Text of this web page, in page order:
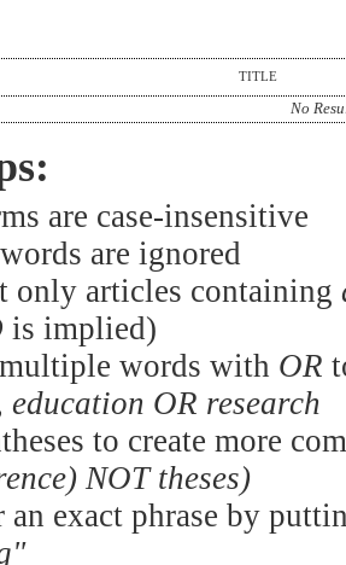
TITLE
No
are case-insensitive
are ignored
only articles containing
is implied)
words with OR
education OR research
to create more
NOT theses)
an exact phrase by